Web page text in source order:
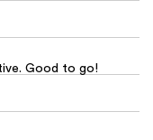
Good to go!